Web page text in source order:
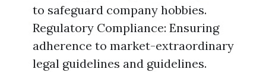
to safeguard company hobbies.
Regulatory Compliance: Ensuring
adherence to market-extraordinary
legal guidelines and guidelines.